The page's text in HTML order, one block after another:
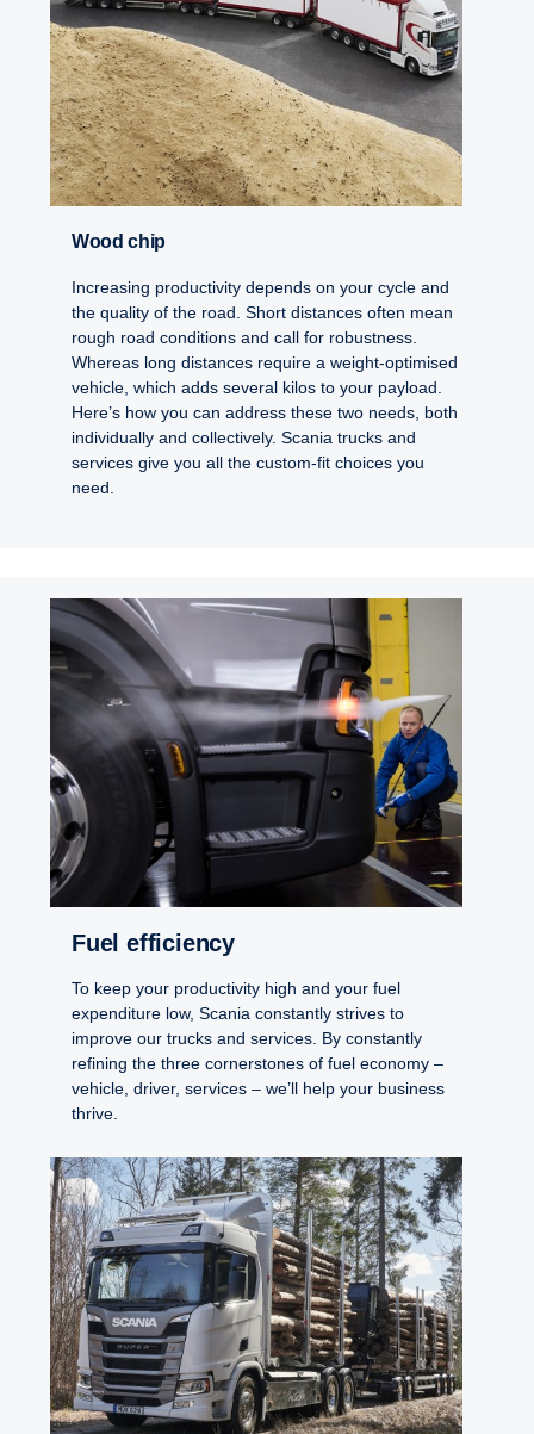
Wood chip
Increasing productivity depends on your cycle and
the quality of the road. Short distances often mean
rough road conditions and call for robustness.
Whereas long distances require a weight-optimised
vehicle, which adds several kilos to your payload.
Here’s how you can address these two needs, both
individually and collectively. Scania trucks and
services give you all the custom-fit choices you
need.
Fuel efficiency
To keep your productivity high and your fuel
expenditure low, Scania constantly strives to
improve our trucks and services. By constantly
refining the three cornerstones of fuel economy –
vehicle, driver, services – we’ll help your business
thrive.